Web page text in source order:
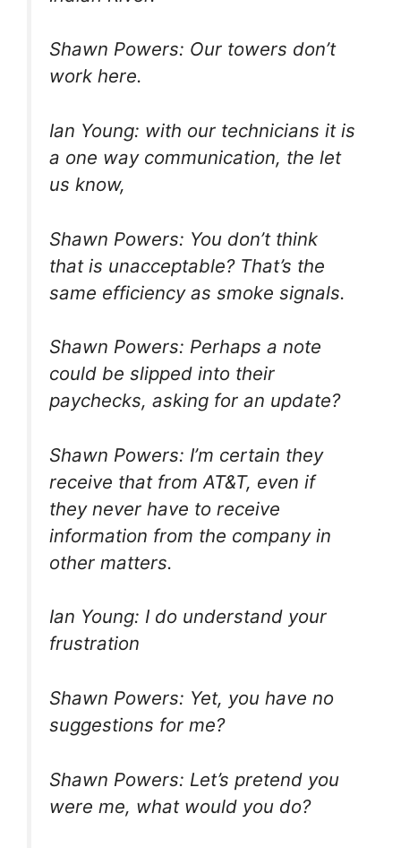
Shawn Powers: Our towers don’t
work here.
Ian Young: with our technicians it is
a one way communication, the let
us know,
Shawn Powers: You don’t think
that is unacceptable? That’s the
same efficiency as smoke signals.
Shawn Powers: Perhaps a note
could be slipped into their
paychecks, asking for an update?
Shawn Powers: I’m certain they
receive that from AT&T, even if
they never have to receive
information from the company in
other matters.
Ian Young: I do understand your
frustration
Shawn Powers: Yet, you have no
suggestions for me?
Shawn Powers: Let’s pretend you
were me, what would you do?